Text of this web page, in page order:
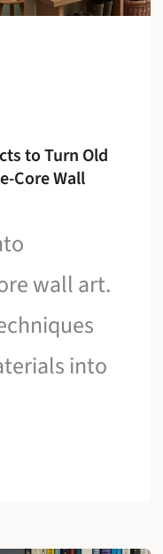
to Turn Old
Core Wall
wall art.
into